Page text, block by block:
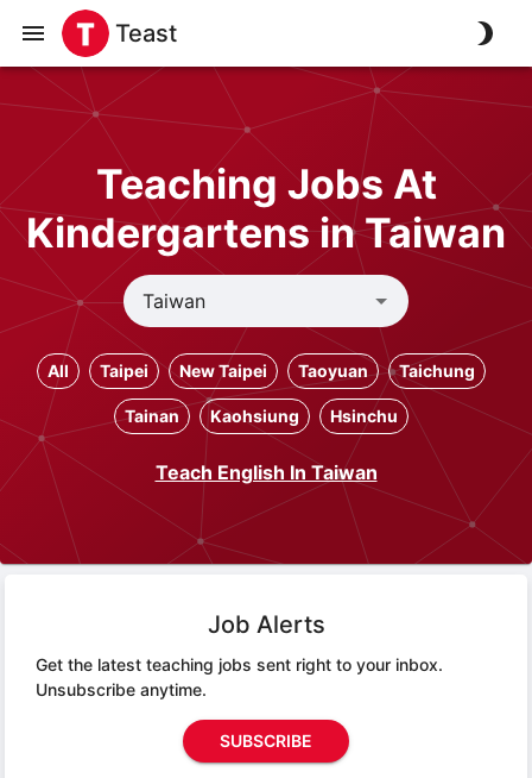
Teast
Teaching Jobs At
Kindergartens in Taiwan
All Taipei New Taipei Taoyuan Taichung
Tainan Kaohsiung Hsinchu
Teach English In Taiwan
Job Alerts
Get the latest teaching jobs sent right to your inbox.
Unsubscribe anytime.
SUBSCRIBE